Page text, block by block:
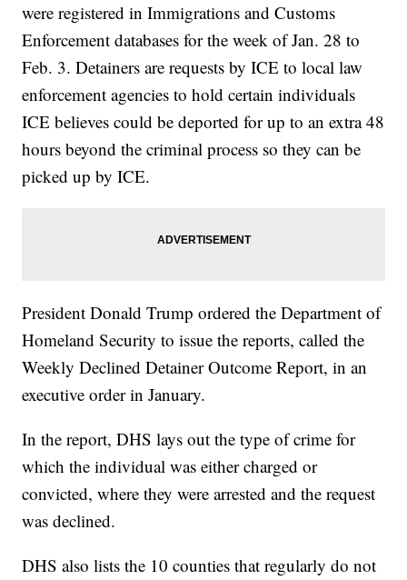
were registered in Immigrations and Customs
Enforcement databases for the week of Jan. 28 to
Feb. 3. Detainers are requests by ICE to local law
enforcement agencies to hold certain individuals
ICE believes could be deported for up to an extra 48
hours beyond the criminal process so they can be
picked up by ICE.
President Donald Trump ordered the Department of
Homeland Security to issue the reports, called the
Weekly Declined Detainer Outcome Report, in an
executive order in January.
In the report, DHS lays out the type of crime for
which the individual was either charged or
convicted, where they were arrested and the request
was declined.
DHS also lists the 10 counties that regularly do not